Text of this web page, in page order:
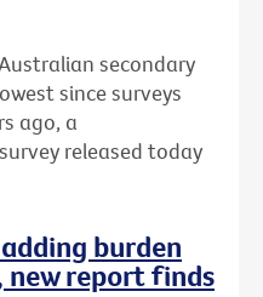
secondary
since surveys
ago, a
released today
burden
report finds